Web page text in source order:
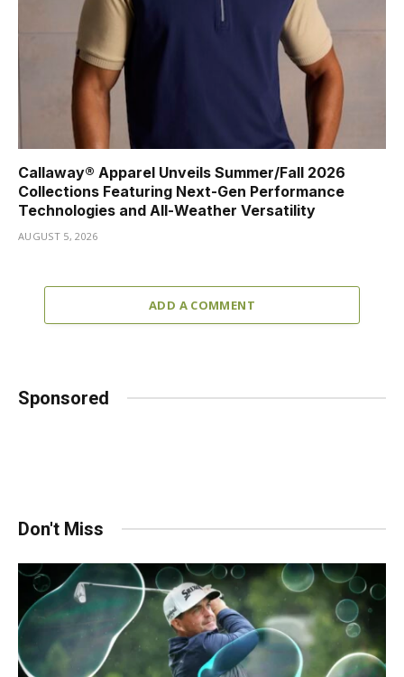
Callaway® Apparel Unveils Summer/Fall 2026
Collections Featuring Next-Gen Performance
Technologies and All-Weather Versatility
AUGUST 5, 2026
ADD A COMMENT
Sponsored
Don't Miss